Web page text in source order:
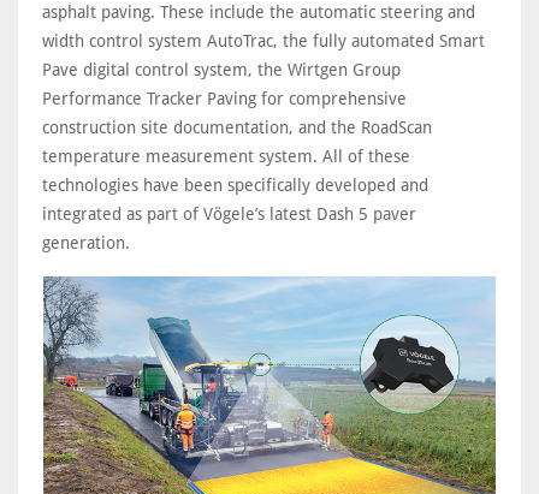
asphalt paving. These include the automatic steering and
width control system AutoTrac, the fully automated Smart
Pave digital control system, the Wirtgen Group
Performance Tracker Paving for comprehensive
construction site documentation, and the RoadScan
temperature measurement system. All of these
technologies have been specifically developed and
integrated as part of Vögele’s latest Dash 5 paver
generation.